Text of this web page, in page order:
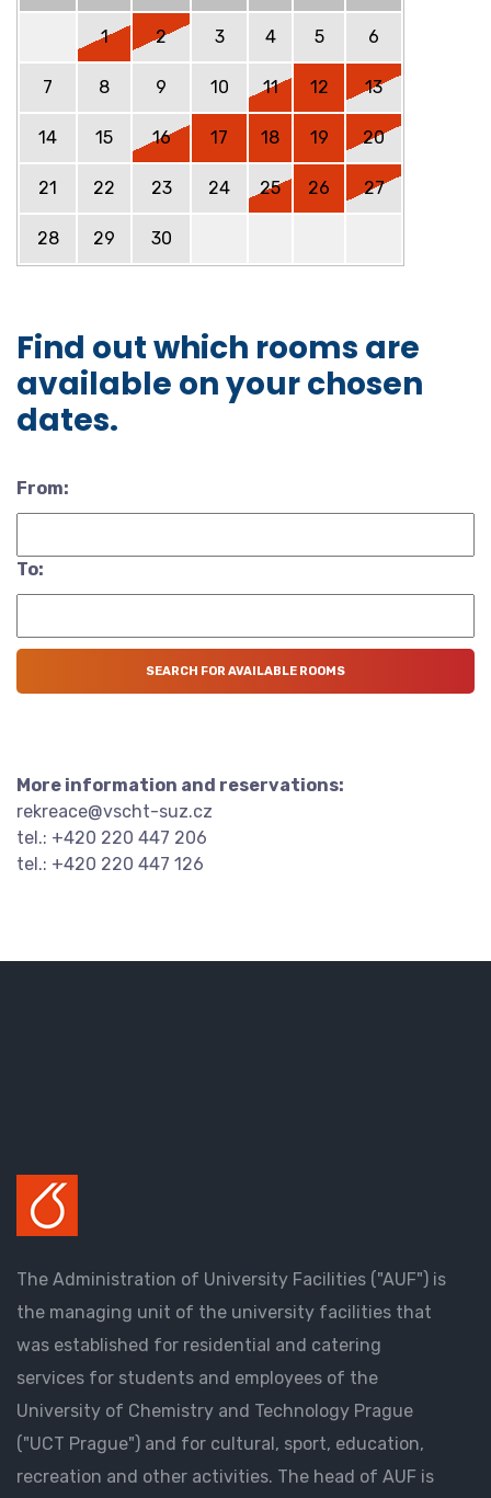
1 2 3 4 5 6
7 8 9 10 11 12 13
14 15 16 17 18 19 20
21 22 23 24 25 26 27
28 29 30
Find out which rooms are
available on your chosen
dates.
From:
To:
More information and reservations:
rekreace@vscht-suz.cz
tel.: +420 220 447 206
tel.: +420 220 447 126
The Administration of University Facilities ("AUF") is
the managing unit of the university facilities that
was established for residential and catering
services for students and employees of the
University of Chemistry and Technology Prague
("UCT Prague") and for cultural, sport, education,
recreation and other activities. The head of AUF is